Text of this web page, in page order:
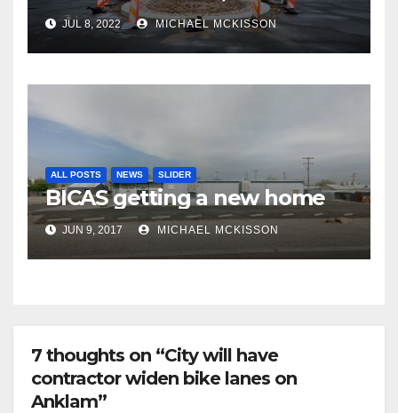
frequent police ticketing,
finally being removed
JUL 8, 2022 MICHAEL MCKISSON
ALL POSTS NEWS SLIDER
BICAS getting a new home
JUN 9, 2017 MICHAEL MCKISSON
7 thoughts on “City will have
contractor widen bike lanes on
Anklam”